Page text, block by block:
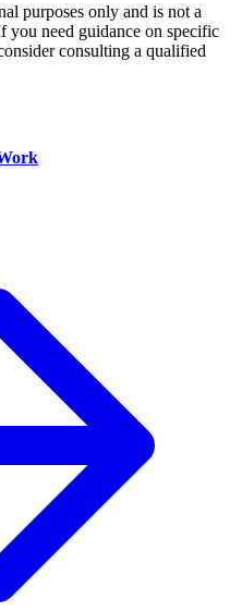
purposes only and is not a
you need guidance on specific
consulting a qualified